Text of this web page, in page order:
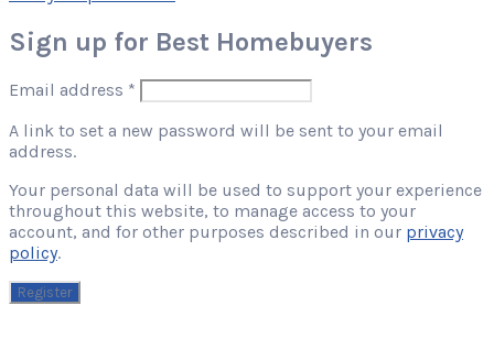
Sign up for Best Homebuyers
Email address * Required
A link to set a new password will be sent to your email
address.
Your personal data will be used to support your experience
throughout this website, to manage access to your
account, and for other purposes described in our privacy
policy.